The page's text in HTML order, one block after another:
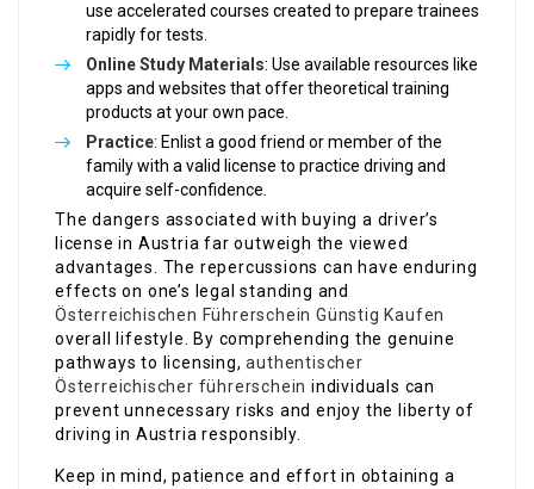
use accelerated courses created to prepare trainees
rapidly for tests.
Online Study Materials: Use available resources like
apps and websites that offer theoretical training
products at your own pace.
Practice: Enlist a good friend or member of the
family with a valid license to practice driving and
acquire self-confidence.
The dangers associated with buying a driver’s
license in Austria far outweigh the viewed
advantages. The repercussions can have enduring
effects on one’s legal standing and
Österreichischen Führerschein Günstig Kaufen
overall lifestyle. By comprehending the genuine
pathways to licensing,authentischer
Österreichischer führerschein individuals can
prevent unnecessary risks and enjoy the liberty of
driving in Austria responsibly.
Keep in mind, patience and effort in obtaining a